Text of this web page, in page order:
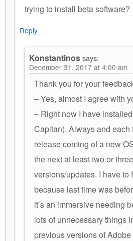
trying to install beta software?
Reply
Konstantinossays:
December 31, 2017 at 4:00 am
Thank you for your
– Yes, almost I agree with
– Right now I have
Capitan). Always and each
release coming of a new
the next at least two or three
versions/updates. I have to
because last time was
it’s an immersive needing
lots of unnecessary things
previous versions of